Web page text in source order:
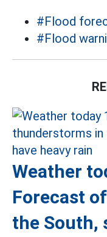
#Flood
#Flood
Weather
Forecast
the South,